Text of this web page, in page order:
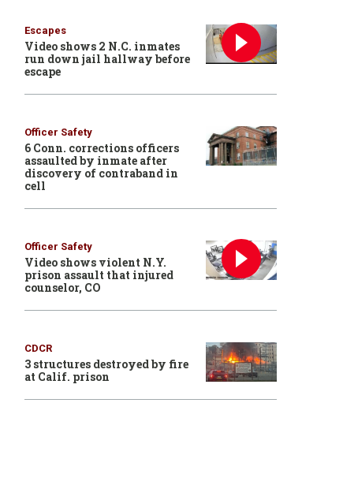
Escapes
Video shows 2 N.C. inmates
run down jail hallway before
escape
Officer Safety
6 Conn. corrections officers
assaulted by inmate after
discovery of contraband in
cell
Officer Safety
Video shows violent N.Y.
prison assault that injured
counselor, CO
CDCR
3 structures destroyed by fire
at Calif. prison